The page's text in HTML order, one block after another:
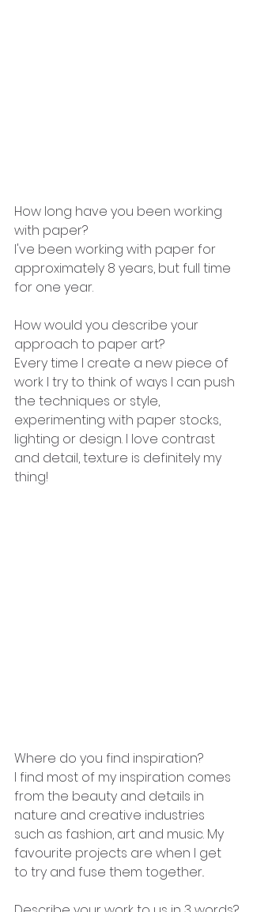
How long have you been working
with paper?
I've been working with paper for
approximately 8 years, but full time
for one year.
How would you describe your
approach to paper art?
Every time I create a new piece of
work I try to think of ways I can push
the techniques or style,
experimenting with paper stocks,
lighting or design. I love contrast
and detail, texture is definitely my
thing!
Where do you find inspiration?
I find most of my inspiration comes
from the beauty and details in
nature and creative industries
such as fashion, art and music. My
favourite projects are when I get
to try and fuse them together..